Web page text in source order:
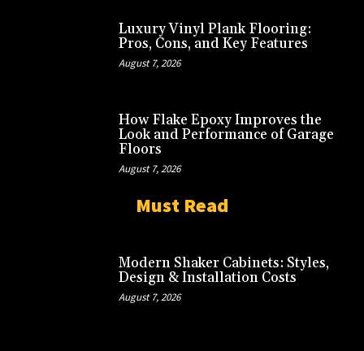
Luxury Vinyl Plank Flooring:
Pros, Cons, and Key Features
August 7, 2026
How Flake Epoxy Improves the
Look and Performance of Garage
Floors
August 7, 2026
Must Read
Modern Shaker Cabinets: Styles,
Design & Installation Costs
August 7, 2026